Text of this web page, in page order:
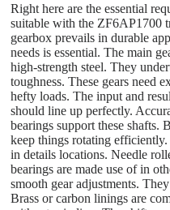
Right here are the essential
suitable with the ZF6AP1700
gearbox prevails in durable
needs is essential. The main
high-strength steel. They
toughness. These gears need
hefty loads. The input and
should line up perfectly.
bearings support these shafts.
keep things rotating
in details locations. Needle
bearings are made use of in
smooth gear adjustments.
Brass or carbon linings are